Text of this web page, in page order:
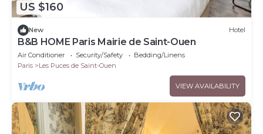
US $160
New Hotel
B&B HOME Paris Mairie de Saint-Ouen
Air Conditioner Security/Safety
Bedding/Linens
Paris
Les Puces de Saint-Ouen
VIEW AVAILABILITY